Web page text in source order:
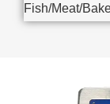
Fish/Meat/